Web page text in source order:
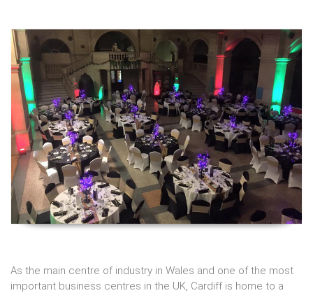
As the main centre of industry in Wales and one of the most
important business centres in the UK, Cardiff is home to a